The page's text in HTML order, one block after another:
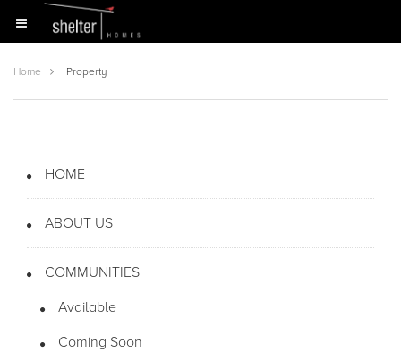
Home Property
HOME
ABOUT US
COMMUNITIES
Available
Coming Soon